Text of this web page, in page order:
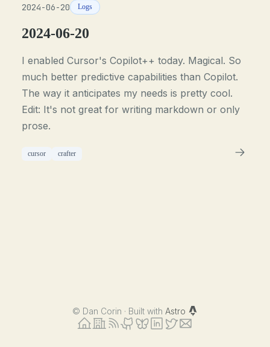
2024-06-20 Logs
2024-06-20
I enabled Cursor's Copilot++ today. Magical. So
much better predictive capabilities than Copilot.
The way it anticipates my needs is pretty cool.
Edit: It's not great for writing markdown or only
prose.
cursor crafter
© Dan Corin · Built with Astro